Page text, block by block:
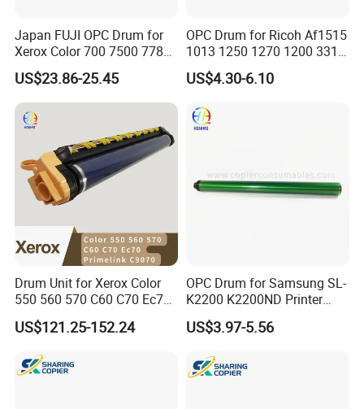
Japan FUJI OPC Drum for
Xerox Color 700 7500 7780
560 6680 C75 J75 6500
550 570 5580 C60 C70
5065 5540 6550 7550 7600
Copier Black&Color OPC
Drum
US$23.86-25.45
OPC Drum for Ricoh Af1515
1013 1250 1270 1200 3310
3320 175L Original Color
US$4.30-6.10
Drum Unit for Xerox Color
550 560 570 C60 C70 Ec70
Primelink C9070 013r00664
13r664 Drum Kit Printer
US$121.25-152.24
OPC Drum for Samsung SL-
K2200 K2200ND Printer
Parts
US$3.97-5.56